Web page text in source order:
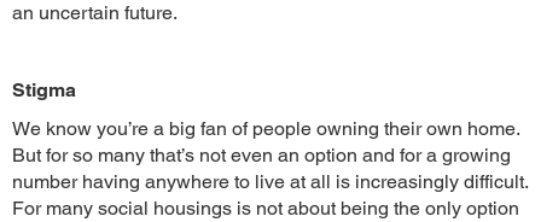
an uncertain future.
Stigma
We know you’re a big fan of people owning their own home.
But for so many that’s not even an option and for a growing
number having anywhere to live at all is increasingly difficult.
For many social housings is not about being the only option